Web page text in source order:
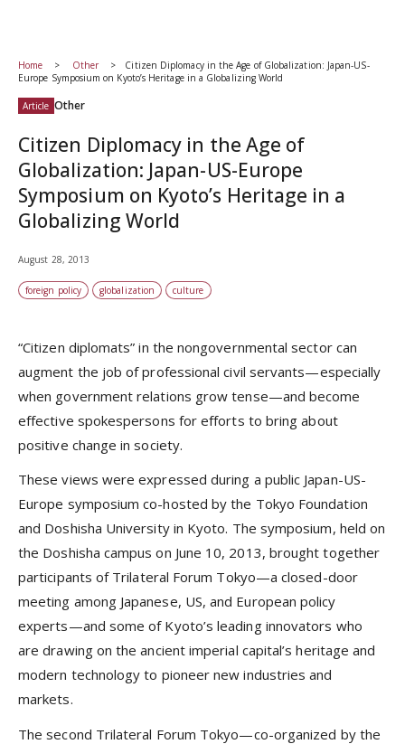
Home Other
Citizen Diplomacy in the Age of Globalization: Japan-US-
Europe Symposium on Kyoto’s Heritage in a Globalizing World
Article Other
Citizen Diplomacy in the Age of
Globalization: Japan-US-Europe
Symposium on Kyoto’s Heritage in a
Globalizing World
August 28, 2013
foreign policy globalization culture
“Citizen diplomats” in the nongovernmental sector can
augment the job of professional civil servants—especially
when government relations grow tense—and become
effective spokespersons for efforts to bring about
positive change in society.
These views were expressed during a public Japan-US-
Europe symposium co-hosted by the Tokyo Foundation
and Doshisha University in Kyoto. The symposium, held on
the Doshisha campus on June 10, 2013, brought together
participants of Trilateral Forum Tokyo—a closed-door
meeting among Japanese, US, and European policy
experts—and some of Kyoto’s leading innovators who
are drawing on the ancient imperial capital’s heritage and
modern technology to pioneer new industries and
markets.
The second Trilateral Forum Tokyo—co-organized by the